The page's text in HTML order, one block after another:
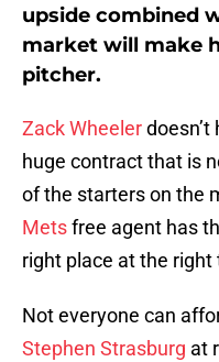
upside combined
market will make
pitcher.
Zack Wheeler
huge contract that is
of the starters on the
Metsfree agent has
right place at the right
Not everyone can
Stephen Strasburg at